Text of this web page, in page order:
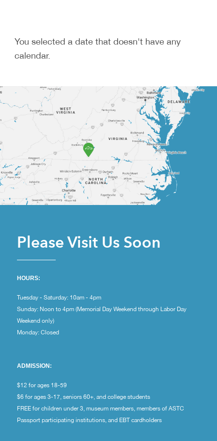
You selected a date that doesn't have any
calendar.
Please Visit Us Soon
HOURS:
Tuesday - Saturday: 10am - 4pm
Sunday: Noon to 4pm (Memorial Day Weekend through Labor Day
Weekend only)
Monday: Closed
ADMISSION:
$12 for ages 18-59
$6 for ages 3-17, seniors 60+, and college students
FREE for children under 3, museum members, members of ASTC
Passport participating institutions, and EBT cardholders